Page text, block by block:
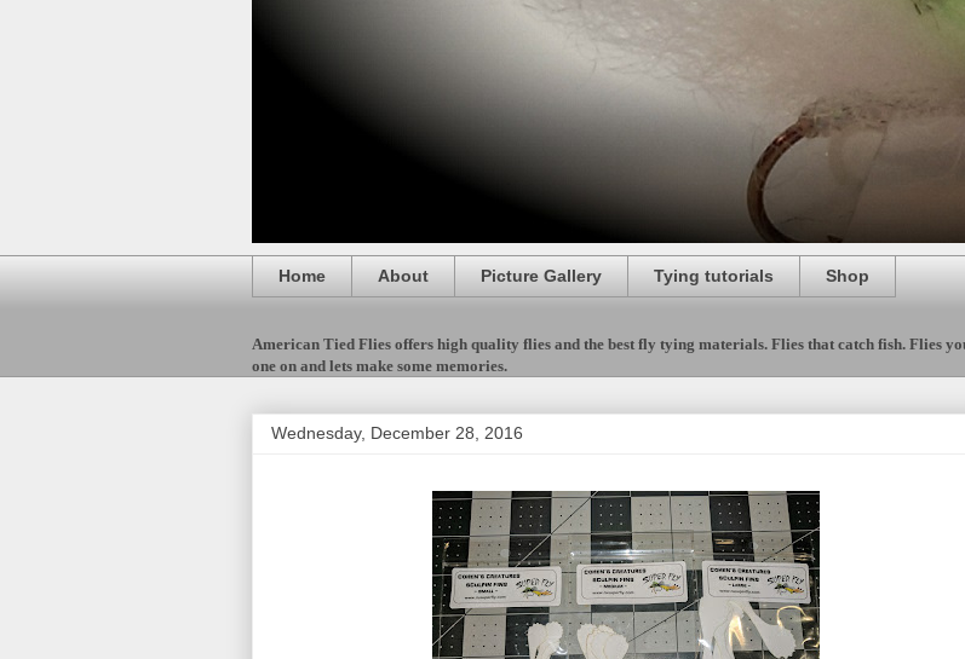
Home About Picture Gallery Tying tutorials Shop
American Tied Flies offers high quality flies and the best fly tying materials. Flies that catch fish. Flies
one on and lets make some memories.
Wednesday, December 28, 2016